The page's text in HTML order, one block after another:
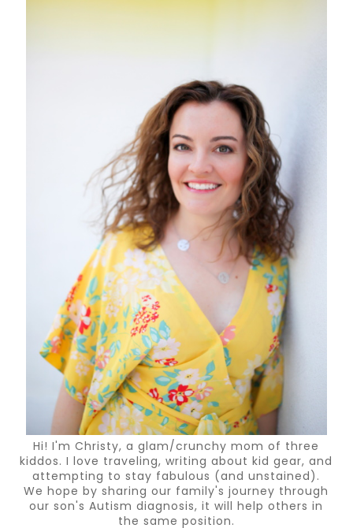
Hi! I'm Christy, a glam/crunchy mom of three
kiddos. I love traveling, writing about kid gear, and
attempting to stay fabulous (and unstained).
We hope by sharing our family's journey through
our son's Autism diagnosis, it will help others in
the same position.